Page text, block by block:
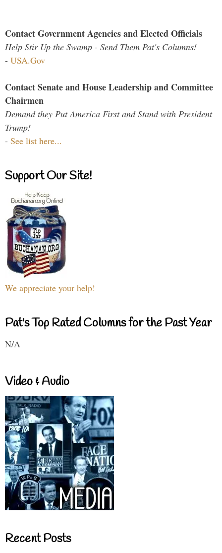
Contact Government Agencies and Elected Officials
Help Stir Up the Swamp - Send Them Pat's Columns!
- USA.Gov
Contact Senate and House Leadership and Committee
Chairmen
Demand they Put America First and Stand with President
Trump!
- See list here...
Support Our Site!
We appreciate your help!
Pat's Top Rated Columns for the Past Year
N/A
Video & Audio
Recent Posts